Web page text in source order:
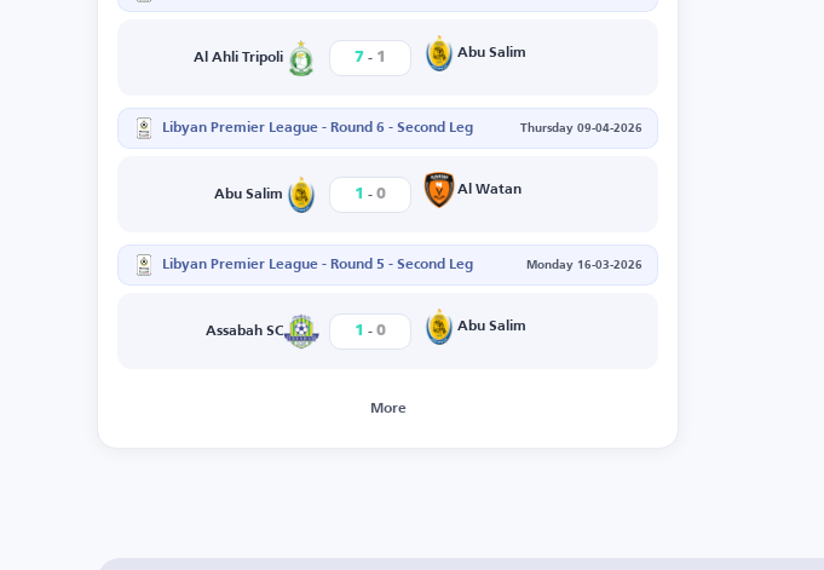
Al Ahli Tripoli 7 - 1 Abu Salim
Libyan Premier League - Round 6 - Second Leg Thursday 09-04-2026
Abu Salim 1 - 0 Al Watan
Libyan Premier League - Round 5 - Second Leg Monday 16-03-2026
Assabah SC 1 - 0 Abu Salim
More